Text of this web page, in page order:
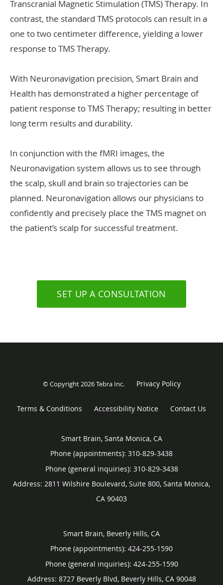
Transcranial Magnetic Stimulation (TMS) Therapy. In
contrast, the standard TMS protocols can result in a
one to two centimeter difference, yielding a lower
response to TMS Therapy.
With Neuronavigation precision, Smart Brain and
Health has demonstrated a higher percentage of
patient response to TMS Therapy; resulting in better
long term results and durability.
In conjunction with the fMRI images, the
Neuronavigation system allows us to see through
the scalp, skull and brain so trajectories can be
planned. Neuronavigation allows our physicians to
confidently and precisely place the TMS magnet on
the patient’s scalp for successful treatment.
SET UP A CONSULTATION
© Copyright 2026Tebra Inc. Privacy Policy
Terms & Conditions Accessibility Notice Contact Us
Smart Brain, Santa Monica, CA
Phone (appointments): 310-829-3438
Phone (general inquiries): 310-829-3438
Address: 2811 Wilshire Boulevard, Suite 800, Santa Monica,
CA 90403
Smart Brain, Beverly Hills, CA
Phone (appointments): 424-255-1590
Phone (general inquiries): 424-255-1590
Address: 8727 Beverly Blvd, Beverly Hills, CA 90048